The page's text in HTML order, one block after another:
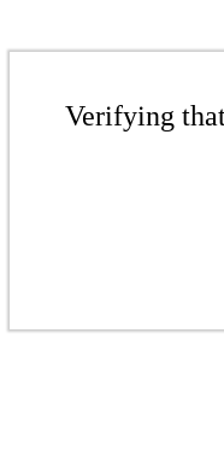
Verifying